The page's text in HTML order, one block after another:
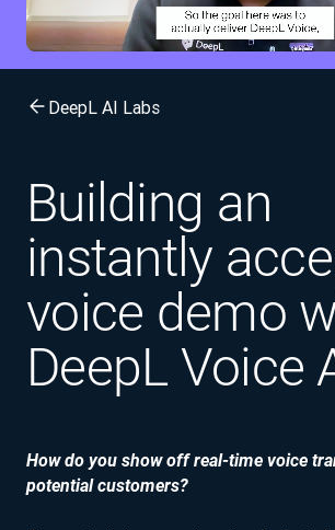
DeepL AI Labs
Building an
instantly
voice demo
DeepL Voice
How do you show off real-time voice
potential customers?